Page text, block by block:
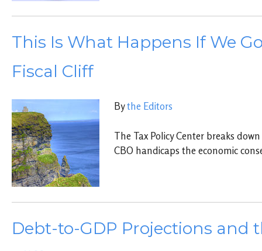
This Is What Happens If We
Fiscal Cliff
Bythe Editors
The Tax Policy Center breaks
CBO handicaps the economic
Debt-to-GDP Projections and